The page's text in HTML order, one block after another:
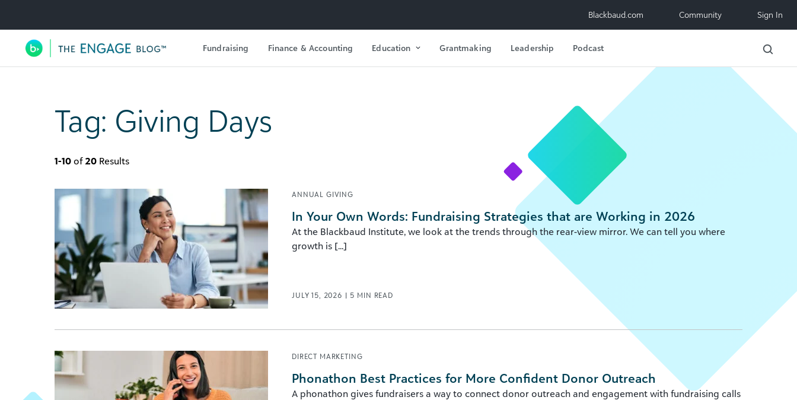
Utility Navigation Blackbaud.com Community Sign In
Main Navigation Fundraising Finance & Accounting Education Grantmaking Leadership Podcast
Tag: Giving Days
1-10 of20 Results
ANNUAL GIVING
In Your Own Words: Fundraising Strategies that are Working in 2026
At the Blackbaud Institute, we look at the trends through the rear-view mirror. We can tell you where
growth is [...]
JULY 15, 2026 | 5 MIN READ
DIRECT MARKETING
Phonathon Best Practices for More Confident Donor Outreach
A phonathon gives fundraisers a way to connect donor outreach and engagement with fundraising calls